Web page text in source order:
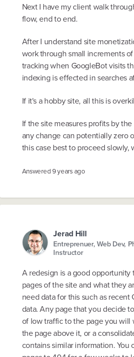
Next I have my client walk
flow, end to end.
After I understand site
work through small increments
tracking when GoogleBot visits
indexing is effected in searches
If it's a hobby site, all this is
If the site measures profits by
any change can potentially zero
this case best to proceed slowly,
Answered9 years ago
Jerad Hill
Entreprenuer, Web Dev,
Instructor
A redesign is a good opportunity
pages of the site and what they
need data for this such as recent
data. Any page that you decide
of low traffic to the page you will
the page above it, or a
contains similar information. You